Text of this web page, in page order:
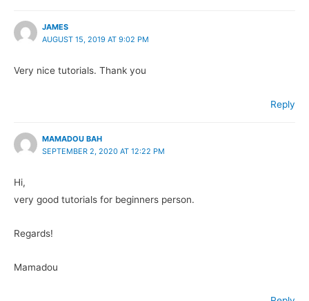
JAMES
AUGUST 15, 2019 AT 9:02 PM
Very nice tutorials. Thank you
Reply
MAMADOU BAH
SEPTEMBER 2, 2020 AT 12:22 PM
Hi,
very good tutorials for beginners person.
Regards!
Mamadou